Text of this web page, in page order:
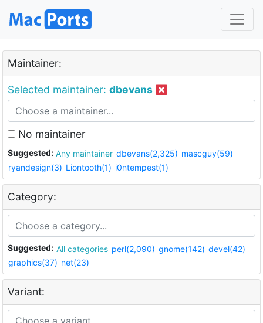
Maintainer:
Selected maintainer: dbevans
No maintainer
Suggested: Any maintainer dbevans(2,325) mascguy(59)
ryandesign(3) Liontooth(1) i0ntempest(1)
Category:
Suggested: All categories perl(2,090) gnome(142) devel(42)
graphics(37) net(23)
Variant: